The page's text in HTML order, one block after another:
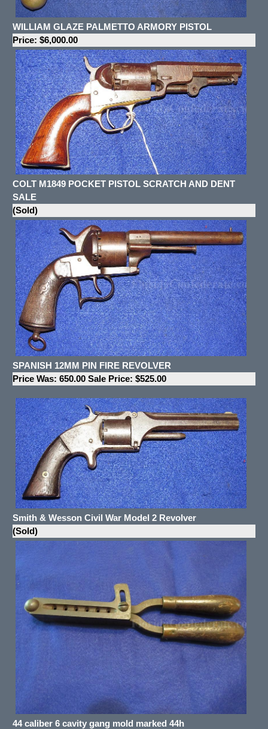
WILLIAM GLAZE PALMETTO ARMORY PISTOL
Price: $6,000.00
COLT M1849 POCKET PISTOL SCRATCH AND DENT
SALE
(Sold)
SPANISH 12MM PIN FIRE REVOLVER
Price Was: 650.00 Sale Price: $525.00
Smith & Wesson Civil War Model 2 Revolver
(Sold)
44 caliber 6 cavity gang mold marked 44h